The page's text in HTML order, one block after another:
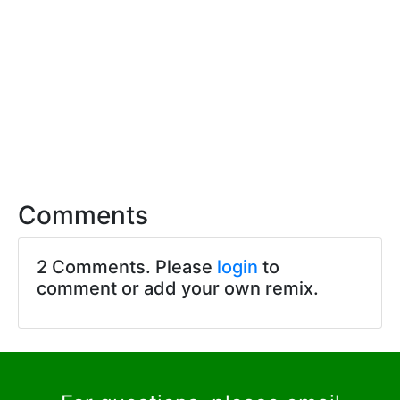
Comments
2 Comments. Please login to
comment or add your own remix.